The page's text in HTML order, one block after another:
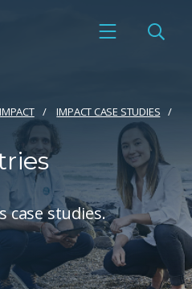
IMPACT CASE STUDIES
case studies.